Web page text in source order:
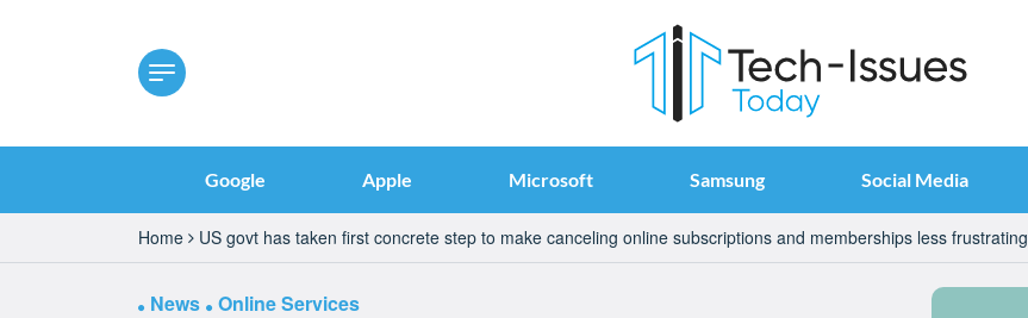
Google Apple Microsoft Samsung Social Media
Home US govt has taken first concrete step to make canceling online subscriptions and memberships less frustrating
News Online Services